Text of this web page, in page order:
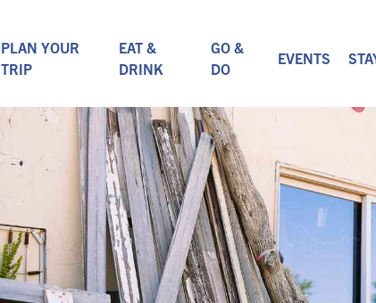
PLAN YOUR
TRIP
EAT &
DRINK
GO &
DO
EVENTS